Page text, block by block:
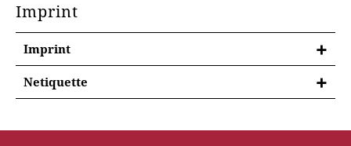
Imprint
Imprint
Netiquette